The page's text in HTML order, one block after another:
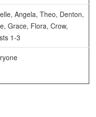
Angela, Theo, Denton,
Grace, Flora, Crow,
1-3